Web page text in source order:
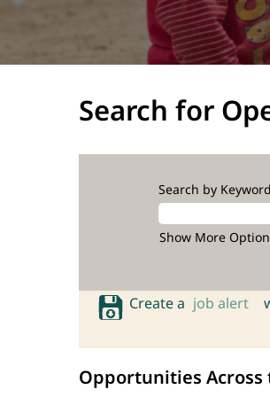
Search for
Search by Keyword
Show More
Create a job alert
Opportunities Across